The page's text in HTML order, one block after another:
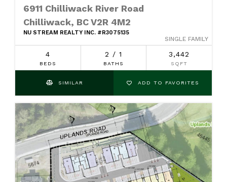
6911 Chilliwack River Road
Chilliwack, BC V2R 4M2
NU STREAM REALTY INC. #R3075135
SINGLE FAMILY
4
BEDS
2 / 1
BATHS
3,442
SQFT
SIMILAR ADD TO FAVORITES